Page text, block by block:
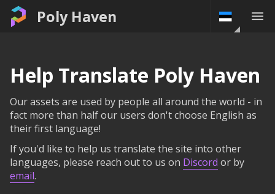
Poly Haven
Help Translate Poly Haven
Our assets are used by people all around the world - in
fact more than half our users don't choose English as
their first language!
If you'd like to help us translate the site into other
languages, please reach out to us on Discord or by
email.